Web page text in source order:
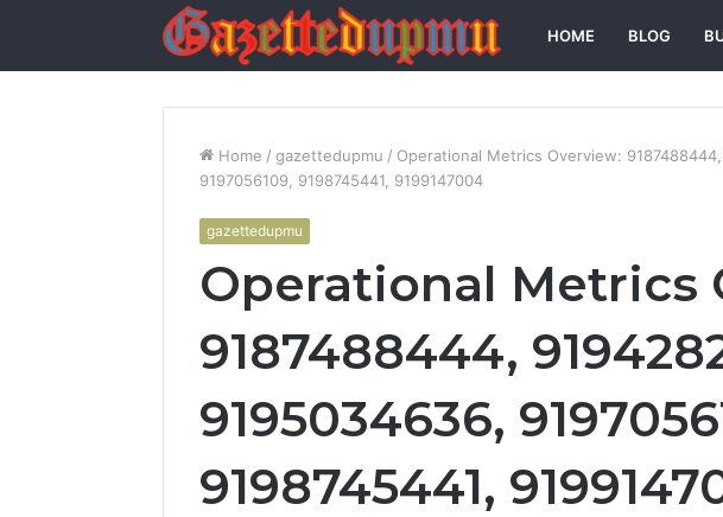
HOME BLOG
Home / gazettedupmu / Operational Metrics Overview:
9197056109, 9198745441, 9199147004
gazettedupmu
Operational Metrics
9187488444,
9195034636,
9198745441,